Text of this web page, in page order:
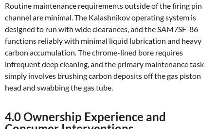
Routine maintenance requirements outside of the firing pin
channel are minimal. The Kalashnikov operating system is
designed to run with wide clearances, and the SAM7SF-86
functions reliably with minimal liquid lubrication and heavy
carbon accumulation. The chrome-lined bore requires
infrequent deep cleaning, and the primary maintenance task
simply involves brushing carbon deposits off the gas piston
head and swabbing the gas tube.
4.0 Ownership Experience and